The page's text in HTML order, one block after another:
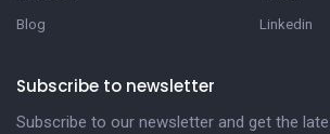
Blog
Linkedin
Subscribe to newsletter
Subscribe to our newsletter and get the